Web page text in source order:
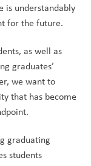
is understandably
for the future.
as well as
graduates’
we want to
that has become
graduating
students